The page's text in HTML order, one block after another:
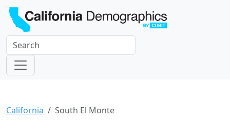
California South El Monte